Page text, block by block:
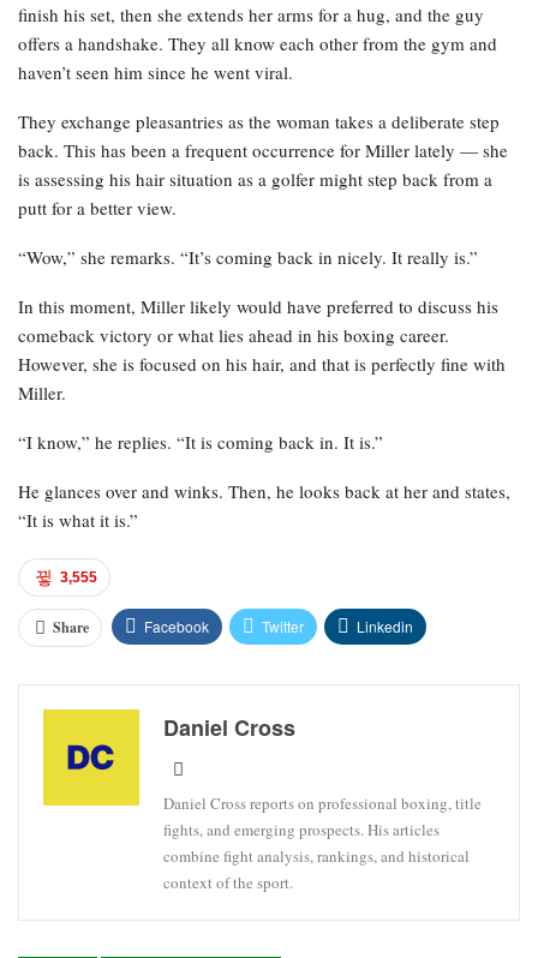
finish his set, then she extends her arms for a hug, and the guy
offers a handshake. They all know each other from the gym and
haven’t seen him since he went viral.
They exchange pleasantries as the woman takes a deliberate step
back. This has been a frequent occurrence for Miller lately — she
is assessing his hair situation as a golfer might step back from a
putt for a better view.
“Wow,” she remarks. “It’s coming back in nicely. It really is.”
In this moment, Miller likely would have preferred to discuss his
comeback victory or what lies ahead in his boxing career.
However, she is focused on his hair, and that is perfectly fine with
Miller.
“I know,” he replies. “It is coming back in. It is.”
He glances over and winks. Then, he looks back at her and states,
“It is what it is.”
3,555
Share Facebook Twitter Linkedin
Daniel Cross
Daniel Cross reports on professional boxing, title
fights, and emerging prospects. His articles
combine fight analysis, rankings, and historical
context of the sport.